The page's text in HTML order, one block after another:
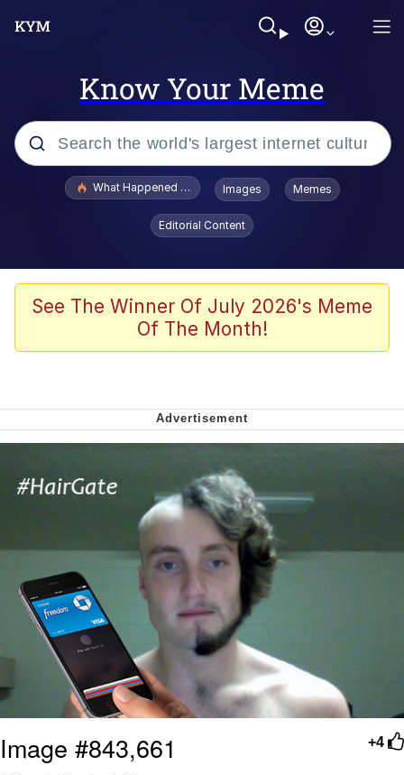
Know Your Meme
Popular searches
The Missile Knows Where It Is
I Am A Fucking Architect
Cheesy Michael
My Father-In-Law Is A Builder / We
Can't, We Don't Know How To Do It
Jacob Batalon CEO of Sex
What Happened To Toadsworth / Toadsworth Is Dead
Images Memes
Editorial Content
See The Winner Of July 2026's Meme
Of The Month!
+4
Image #843,661